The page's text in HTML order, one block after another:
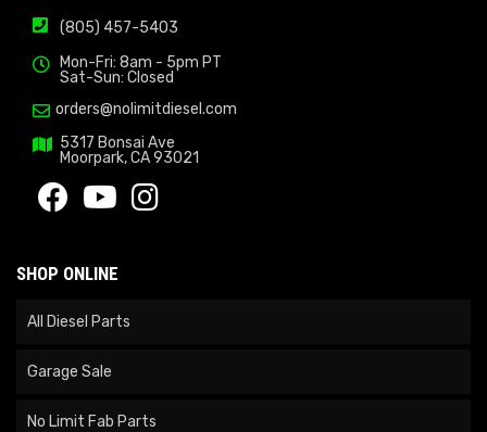
(805) 457-5403
Mon-Fri: 8am - 5pm PT
Sat-Sun: Closed
orders@nolimitdiesel.com
5317 Bonsai Ave
Moorpark, CA 93021
SHOP ONLINE
All Diesel Parts
Garage Sale
No Limit Fab Parts